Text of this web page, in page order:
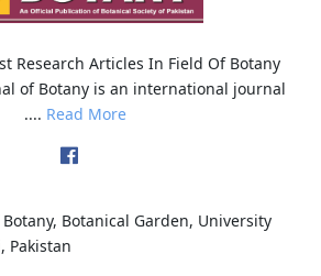
Research Articles In Field Of Botany
of Botany is an international journal
.... Read More
Botanical Garden, University
Pakistan